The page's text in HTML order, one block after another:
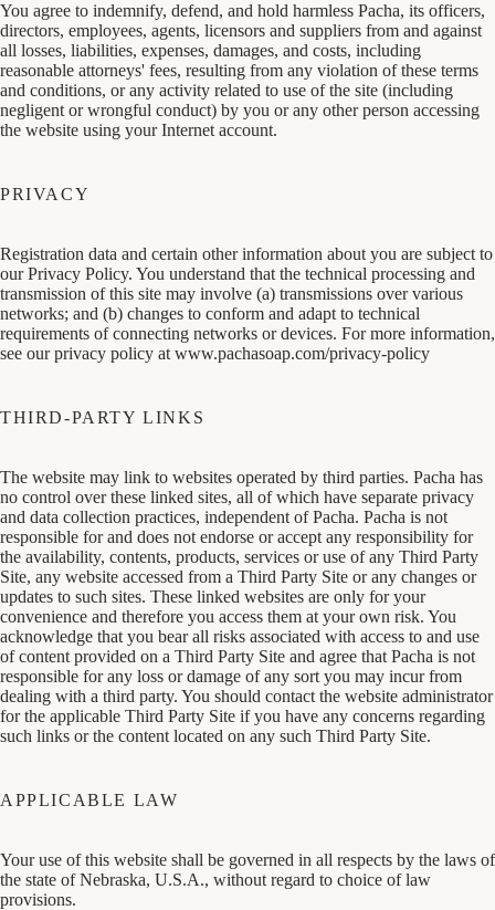
You agree to indemnify, defend, and hold harmless Pacha, its officers,
directors, employees, agents, licensors and suppliers from and against
all losses, liabilities, expenses, damages, and costs, including
reasonable attorneys' fees, resulting from any violation of these terms
and conditions, or any activity related to use of the site (including
negligent or wrongful conduct) by you or any other person accessing
the website using your Internet account.
PRIVACY
Registration data and certain other information about you are subject to
our Privacy Policy. You understand that the technical processing and
transmission of this site may involve (a) transmissions over various
networks; and (b) changes to conform and adapt to technical
requirements of connecting networks or devices. For more information,
see our privacy policy at www.pachasoap.com/privacy-policy
THIRD-PARTY LINKS
The website may link to websites operated by third parties. Pacha has
no control over these linked sites, all of which have separate privacy
and data collection practices, independent of Pacha. Pacha is not
responsible for and does not endorse or accept any responsibility for
the availability, contents, products, services or use of any Third Party
Site, any website accessed from a Third Party Site or any changes or
updates to such sites. These linked websites are only for your
convenience and therefore you access them at your own risk. You
acknowledge that you bear all risks associated with access to and use
of content provided on a Third Party Site and agree that Pacha is not
responsible for any loss or damage of any sort you may incur from
dealing with a third party. You should contact the website administrator
for the applicable Third Party Site if you have any concerns regarding
such links or the content located on any such Third Party Site.
APPLICABLE LAW
Your use of this website shall be governed in all respects by the laws of
the state of Nebraska, U.S.A., without regard to choice of law
provisions.